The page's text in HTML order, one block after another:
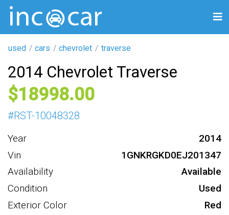
used cars chevrolet traverse
2014 Chevrolet Traverse
18998
#RST-10048328
Year
2014
Vin
1GNKRGKD0EJ201347
Availability
Available
Condition
Used
Exterior Color
Red